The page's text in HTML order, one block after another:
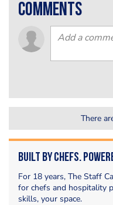
comments
There
Built by Chefs.
For 18 years, The Staff
for chefs and hospitality
skills, your space.